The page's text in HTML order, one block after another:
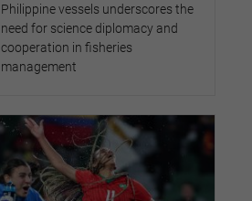
Philippine vessels underscores the
need for science diplomacy and
cooperation in fisheries
management